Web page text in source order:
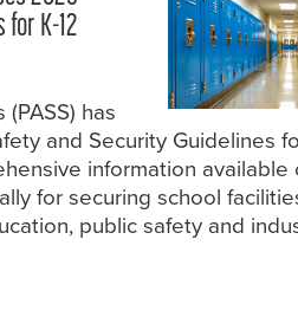
K-12
has
and Security Guidelines
information available
for securing school
public safety and